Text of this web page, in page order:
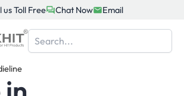
us Toll Free Chat Now Email